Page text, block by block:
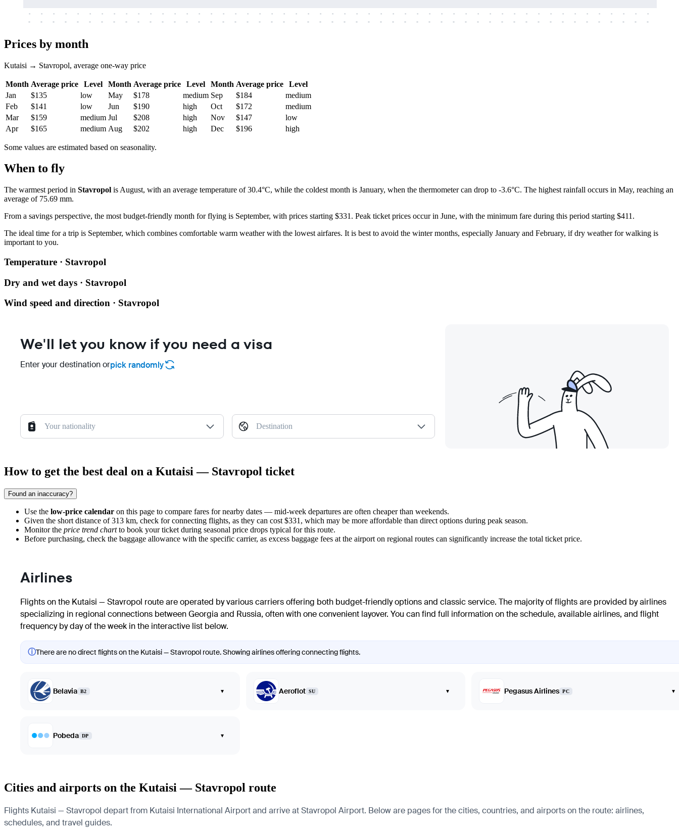
-
-
-
-
-
-
-
-
-
-
-
-
-
-
-
-
-
-
-
-
-
-
-
-
-
-
-
-
-
-
-
-
-
-
-
-
-
-
-
-
-
-
-
-
-
-
-
-
-
-
-
-
-
-
-
-
-
-
-
-
-
-
-
-
-
-
-
-
-
-
-
-
-
-
-
-
-
-
-
-
-
-
-
-
-
-
-
-
-
-
-
-
-
-
-
-
-
-
-
-
-
-
-
-
Prices by month
Kutaisi → Stavropol, average one-way price
Month Average price Level Month Average price Level Month Average price
Level
Jan
$135 low May $178 medium Sep $184
medium
Feb
$141 low Jun $190 high Oct $172
medium
Mar
$159 medium Jul $208 high Nov $147
low
Apr
$165 medium Aug $202 high Dec $196 high
Some values are estimated based on seasonality.
When to fly
The warmest period in Stavropol is August, with an average temperature of 30.4°C, while the coldest month is January, when the thermometer can drop to -3.6°C. The highest rainfall occurs in May, reaching an
average of 75.69 mm.
From a savings perspective, the most budget-friendly month for flying is September, with prices starting $331. Peak ticket prices occur in June, with the minimum fare during this period starting $411.
The ideal time for a trip is September, which combines comfortable warm weather with the lowest airfares. It is best to avoid the winter months, especially January and February, if dry weather for walking is
important to you.
Temperature · Stavropol
Dry and wet days · Stavropol
Wind speed and direction · Stavropol
We'll let you know if you need a visa
Enter your destination orpick randomly
Your nationality Destination
How to get the best deal on a Kutaisi — Stavropol ticket
Found an inaccuracy?
Use the low-price calendar on this page to compare fares for nearby dates — mid-week departures are often cheaper than weekends.
Given the short distance of 313 km, check for connecting flights, as they can cost $331, which may be more affordable than direct options during peak season.
Monitor the price trend chartto book your ticket during seasonal price drops typical for this route.
Before purchasing, check the baggage allowance with the specific carrier, as excess baggage fees at the airport on regional routes can significantly increase the total ticket price.
Airlines
Flights on the Kutaisi — Stavropol route are operated by various carriers offering both budget-friendly options and classic service. The majority of flights are provided by airlines
specializing in regional connections between Georgia and Russia, often with one convenient layover. You can find full information on the schedule, available airlines, and flight
frequency by day of the week in the interactive list below.
ⓘThere are no direct flights on the Kutaisi — Stavropol route. Showing airlines offering connecting flights.
Belavia B2 ▾ Aeroflot SU ▾ Pegasus Airlines PC ▾
Pobeda DP ▾
Cities and airports on the Kutaisi — Stavropol route
Flights Kutaisi — Stavropol depart from Kutaisi International Airport and arrive at Stavropol Airport. Below are pages for the cities, countries, and airports on the route: airlines,
schedules, and travel guides.